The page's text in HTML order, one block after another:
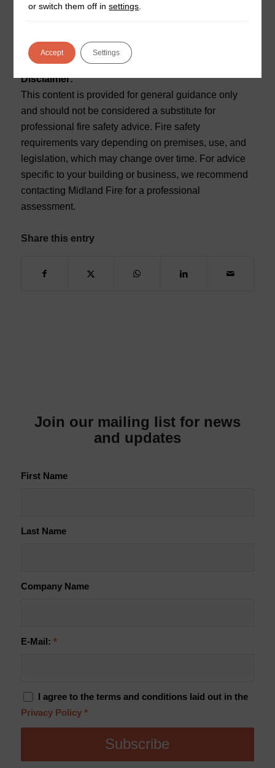
fire alarm installations, system maintenance, and full
For more visitReset.
Disclaimer:
This content is provided for general guidance only
and should not be considered a substitute for
professional fire safety advice. Fire safety
requirements vary depending on premises, use, and
legislation, which may change over time. For advice
specific to your building or business, we recommend
contacting Midland Fire for a professional
assessment.
Share this entry
Join our mailing list for news
and updates
First Name
Last Name
Company Name
E-Mail: *
I agree to the terms and conditions laid out in the
Privacy Policy *
or switch them off insettings
Accept Settings